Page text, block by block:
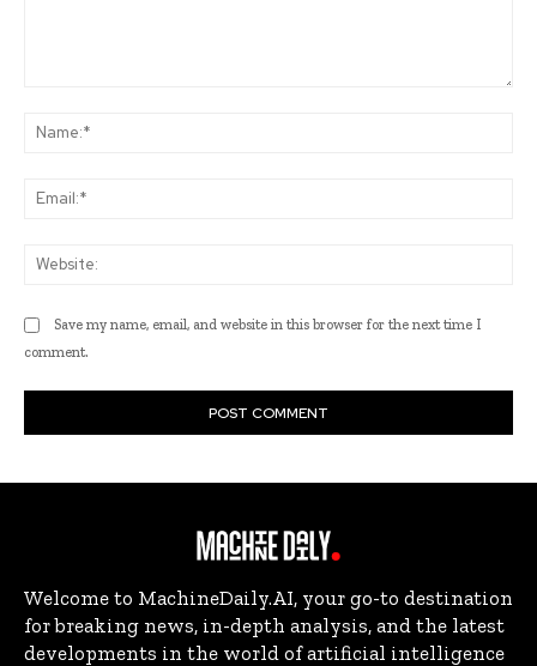
Save my name, email, and website in this browser for the next time I
comment.
Welcome to MachineDaily.AI, your go-to destination
for breaking news, in-depth analysis, and the latest
developments in the world of artificial intelligence